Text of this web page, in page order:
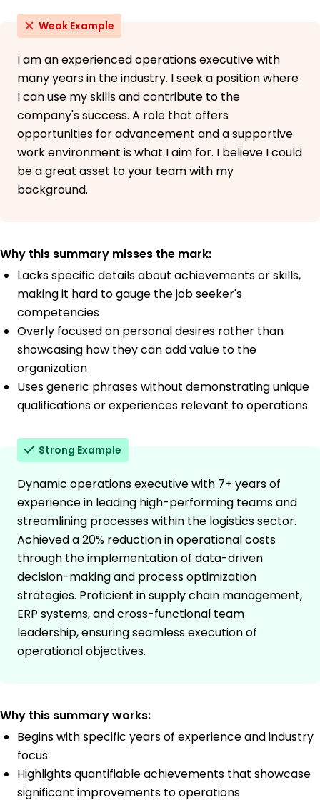
Weak Example
I am an experienced operations executive with
many years in the industry. I seek a position where
I can use my skills and contribute to the
company's success. A role that offers
opportunities for advancement and a supportive
work environment is what I aim for. I believe I could
be a great asset to your team with my
background.
Why this summary misses the mark:
Lacks specific details about achievements or skills,
making it hard to gauge the job seeker's
competencies
Overly focused on personal desires rather than
showcasing how they can add value to the
organization
Uses generic phrases without demonstrating unique
qualifications or experiences relevant to operations
Strong Example
Dynamic operations executive with 7+ years of
experience in leading high-performing teams and
streamlining processes within the logistics sector.
Achieved a 20% reduction in operational costs
through the implementation of data-driven
decision-making and process optimization
strategies. Proficient in supply chain management,
ERP systems, and cross-functional team
leadership, ensuring seamless execution of
operational objectives.
Why this summary works:
Begins with specific years of experience and industry
focus
Highlights quantifiable achievements that showcase
significant improvements to operations